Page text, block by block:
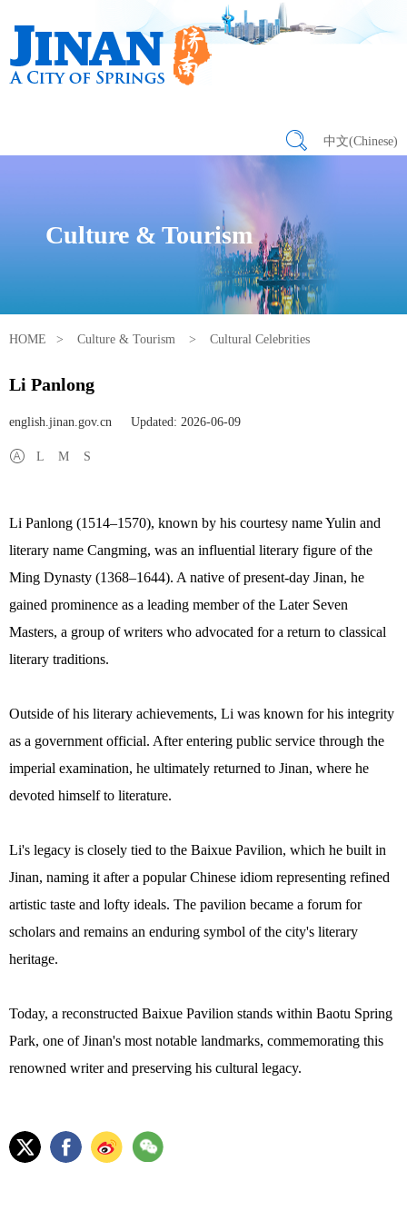
中文(Chinese)
Culture & Tourism
HOME > Culture & Tourism > Cultural Celebrities
Li Panlong
english.jinan.gov.cn Updated: 2026-06-09
L M S
Li Panlong (1514–1570), known by his courtesy name Yulin and
literary name Cangming, was an influential literary figure of the
Ming Dynasty (1368–1644). A native of present-day Jinan, he
gained prominence as a leading member of the Later Seven
Masters, a group of writers who advocated for a return to classical
literary traditions.
Outside of his literary achievements, Li was known for his integrity
as a government official. After entering public service through the
imperial examination, he ultimately returned to Jinan, where he
devoted himself to literature.
Li's legacy is closely tied to the Baixue Pavilion, which he built in
Jinan, naming it after a popular Chinese idiom representing refined
artistic taste and lofty ideals. The pavilion became a forum for
scholars and remains an enduring symbol of the city's literary
heritage.
Today, a reconstructed Baixue Pavilion stands within Baotu Spring
Park, one of Jinan's most notable landmarks, commemorating this
renowned writer and preserving his cultural legacy.